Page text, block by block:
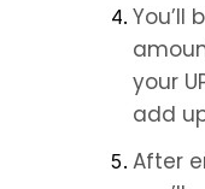
You’ll
your
add
After